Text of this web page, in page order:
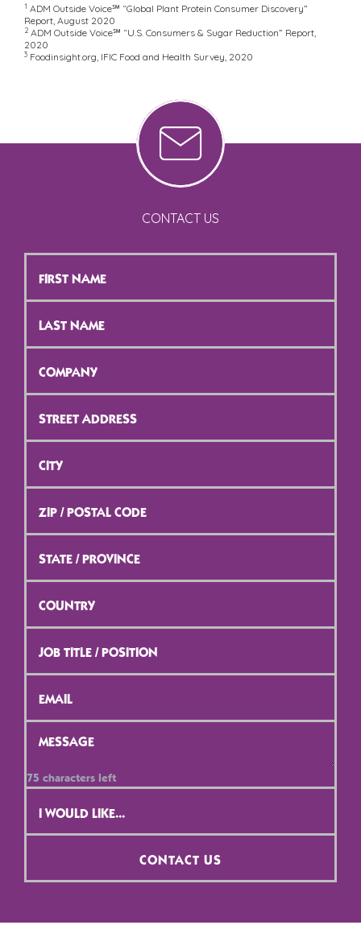
1 ADM Outside Voice℠ “Global Plant Protein Consumer Discovery”
Report, August 2020
2 ADM Outside Voice℠ “U.S. Consumers & Sugar Reduction” Report,
2020
3 Foodinsight.org, IFIC Food and Health Survey, 2020
CONTACT US
Name*
Name*
Address*
Code*
Title
Position*
75 characters left
Selection *
CONTACT US